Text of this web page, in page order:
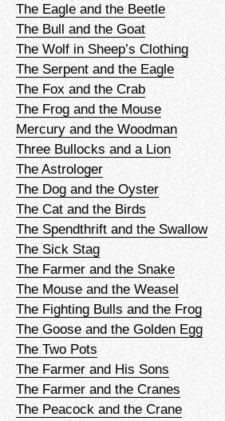
The Eagle and the Beetle
The Bull and the Goat
The Wolf in Sheep’s Clothing
The Serpent and the Eagle
The Fox and the Crab
The Frog and the Mouse
Mercury and the Woodman
Three Bullocks and a Lion
The Astrologer
The Dog and the Oyster
The Cat and the Birds
The Spendthrift and the Swallow
The Sick Stag
The Farmer and the Snake
The Mouse and the Weasel
The Fighting Bulls and the Frog
The Goose and the Golden Egg
The Two Pots
The Farmer and His Sons
The Farmer and the Cranes
The Peacock and the Crane